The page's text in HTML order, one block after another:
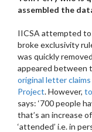
assembled the
IICSA attempted
broke exclusivity
was quickly
appeared between
original letter
Project. However,
says: ‘700 people
that’s an increase
‘attended’ i.e. in